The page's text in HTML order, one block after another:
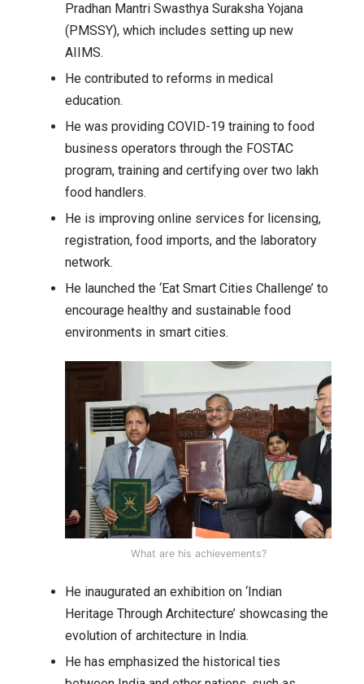
Pradhan Mantri Swasthya Suraksha Yojana
(PMSSY), which includes setting up new
AIIMS.
He contributed to reforms in medical
education.
He was providing COVID-19 training to food
business operators through the FOSTAC
program, training and certifying over two lakh
food handlers.
He is improving online services for licensing,
registration, food imports, and the laboratory
network.
He launched the ‘Eat Smart Cities Challenge’ to
encourage healthy and sustainable food
environments in smart cities.
What are his achievements?
He inaugurated an exhibition on ‘Indian
Heritage Through Architecture’ showcasing the
evolution of architecture in India.
He has emphasized the historical ties